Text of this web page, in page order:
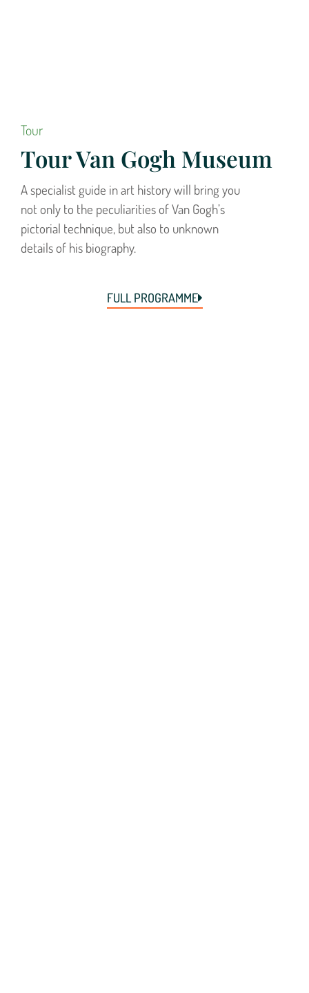
Tour
Tour Van Gogh Museum
A specialist guide in art history will bring you
not only to the peculiarities of Van Gogh’s
pictorial technique, but also to unknown
details of his biography.
FULL PROGRAMME